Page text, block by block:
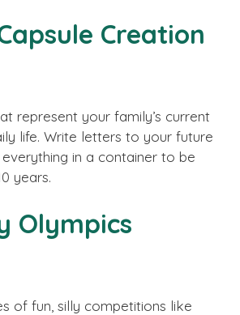
Creation
represent your family’s current
life. Write letters to your future
in a container to be
years.
Olympics
of fun, silly competitions like